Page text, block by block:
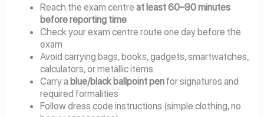
Reach the exam centreat least 60–90 minutes
before reporting time
Check your exam centre route one day before the
exam
Avoid carrying bags, books, gadgets, smartwatches,
calculators, or metallic items
Carry a blue/black ballpoint pen for signatures and
required formalities
Follow dress code instructions (simple clothing, no